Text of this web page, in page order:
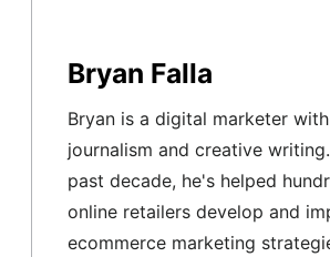
Bryan Falla
Bryan is a digital marketer
journalism and creative
past decade, he's helped
online retailers develop and
ecommerce marketing